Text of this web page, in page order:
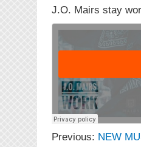
J.O. Mairs stay
Previous: NEW